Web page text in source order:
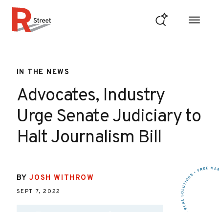
IN THE NEWS
Advocates, Industry
Urge Senate Judiciary to
Halt Journalism Bill
BYJOSH WITHROW
SEPT 7, 2022